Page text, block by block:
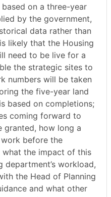
on a three-year
by the government,
data rather than
likely that the Housing
need to be live for a
the strategic sites to
numbers will be taken
the five-year land
based on completions;
coming forward to
granted, how long a
before the
what the impact of this
department’s workload,
the Head of Planning
and what other